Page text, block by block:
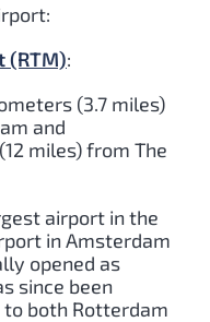
(RTM):
(3.7 miles)
and
miles) from The
airport in the
in Amsterdam
opened as
since been
both Rotterdam